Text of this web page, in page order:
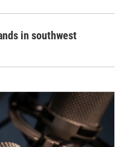
in southwest